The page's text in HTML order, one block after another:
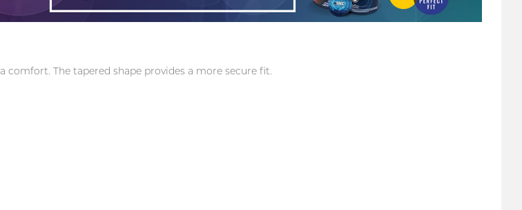
The tapered shape provides a more secure fit.